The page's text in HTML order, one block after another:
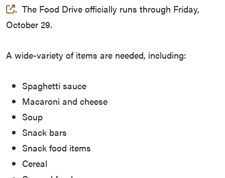
(opens in a new tab and leaves Purdue's website)
. The Food Drive officially runs through Friday,
October 29.
A wide-variety of items are needed, including:
Spaghetti sauce
Macaroni and cheese
Soup
Snack bars
Snack food items
Cereal